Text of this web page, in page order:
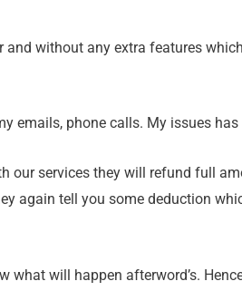
without any extra features
emails, phone calls. My issues
our services they will refund full
again tell you some deduction
what will happen afterword’s.